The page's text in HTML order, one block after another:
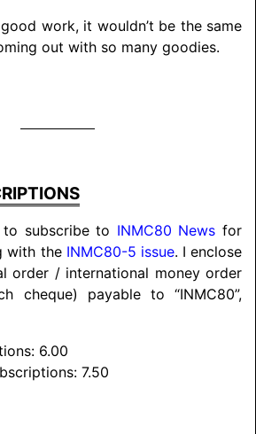
work, it wouldn’t be the same
out with so many goodies.
subscribe to INMC80 News for
with the INMC80-5 issue. I enclose
order / international money order
cheque) payable to “INMC80”,
6.00
7.50